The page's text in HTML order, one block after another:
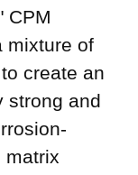
CPM
mixture of
create an
strong and
matrix